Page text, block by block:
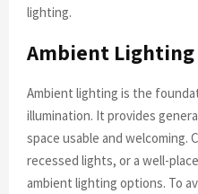
lighting.
Ambient Lighting
Ambient lighting is the
illumination. It provides
space usable and welcoming.
recessed lights, or a well-
ambient lighting options. To